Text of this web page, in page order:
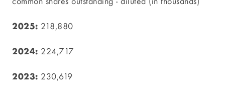
218,880
224,717
230,619